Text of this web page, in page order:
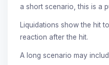
a short scenario, this is a
Liquidations show the hit
reaction after the hit.
A long scenario may